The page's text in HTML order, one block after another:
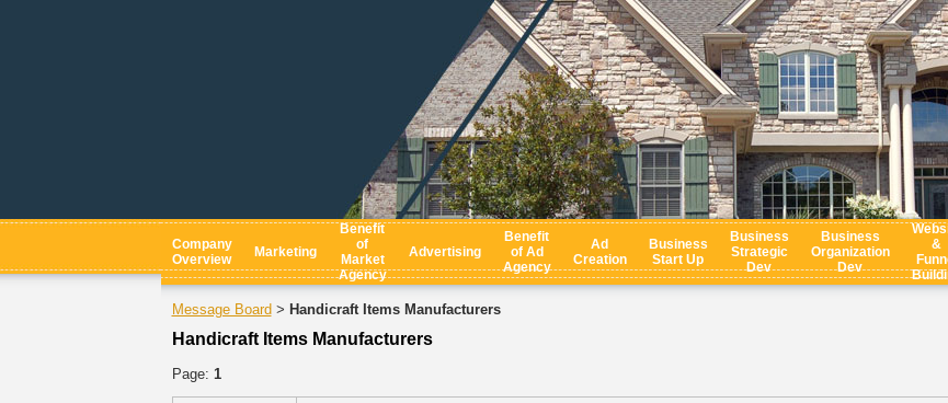
Company
Overview
Marketing
Benefit
of
Market
Agency
Advertising
Benefit
of Ad
Agency
Ad
Creation
Business
Start Up
Business
Strategic
Dev
Business
Organization
Dev
&
Message Board > Handicraft Items Manufacturers
Handicraft Items Manufacturers
Page: 1